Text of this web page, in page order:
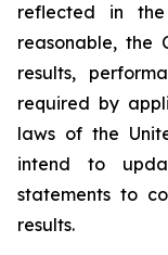
reflected in
reasonable, the
results,
required by
laws of the
intend to
statements to
results.